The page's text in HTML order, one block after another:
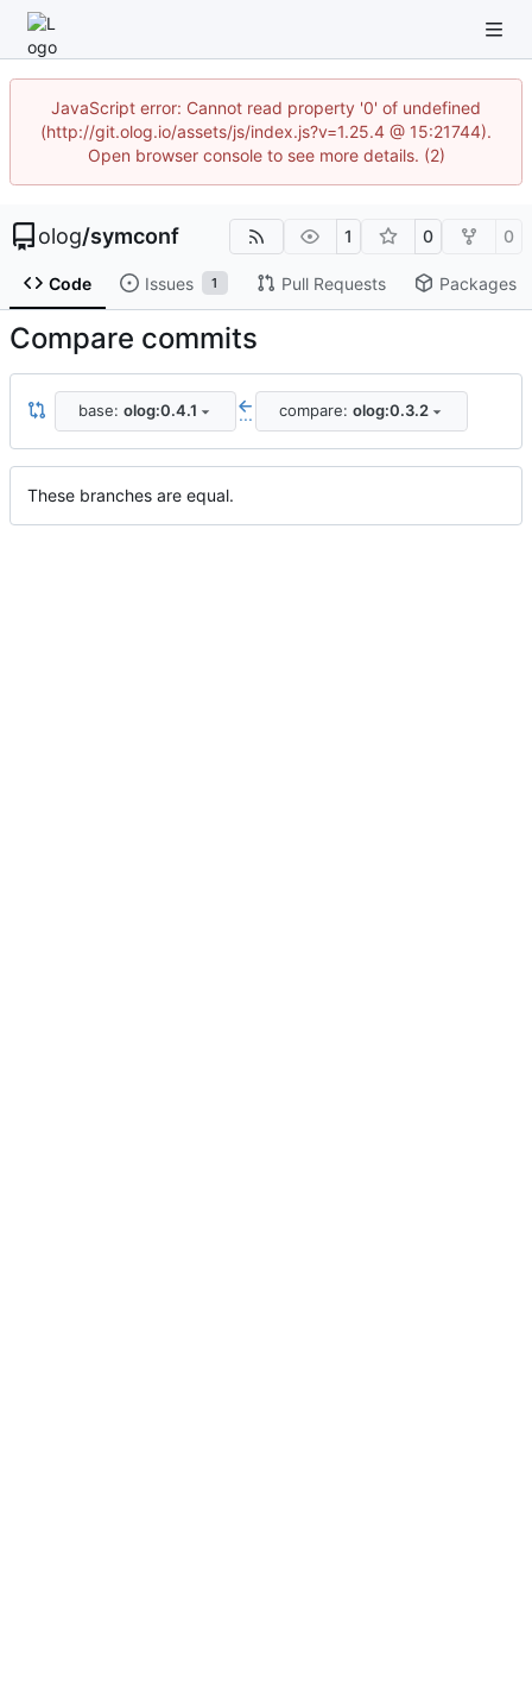
JavaScript error: Cannot read property '0' of undefined
(http://git.olog.io/assets/js/index.js?v=1.25.4 @ 15:21744).
Open browser console to see more details. (2)
olog/symconf 1 0 0
Code Issues 1 Pull Requests Packages
Compare commits
base: olog:0.4.1 ... compare: olog:0.3.2
These branches are equal.